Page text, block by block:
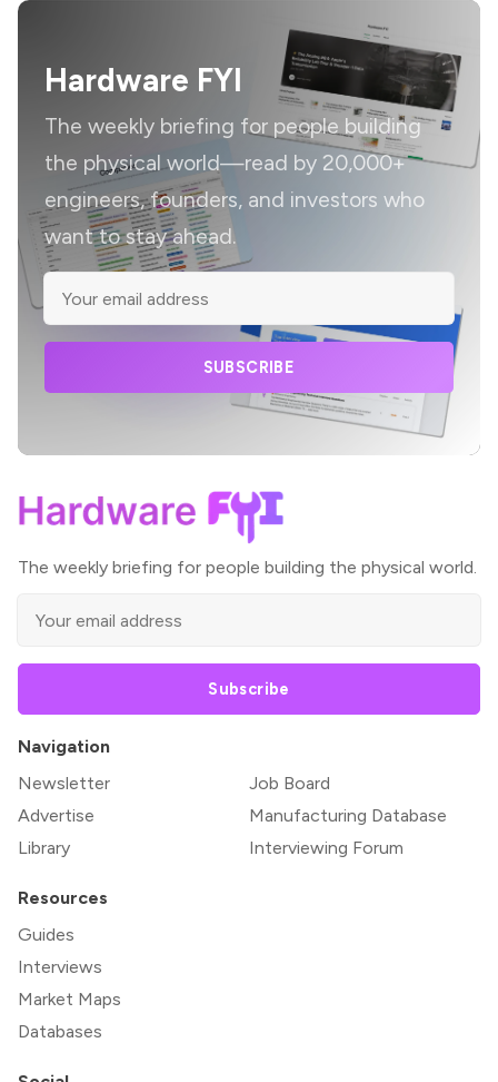
Hardware FYI
The weekly briefing for people building
the physical world—read by 20,000+
engineers, founders, and investors who
want to stay ahead.
SUBSCRIBE
The weekly briefing for people building the physical world.
Subscribe
Navigation
Newsletter
Advertise
Library
Job Board
Manufacturing Database
Interviewing Forum
Resources
Guides
Interviews
Market Maps
Databases